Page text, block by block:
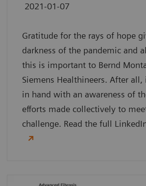
2021-01-07
Gratitude for the rays of hope
darkness of the pandemic and
this is important to Bernd
Siemens Healthineers. After all,
in hand with an awareness of
efforts made collectively to
challenge. Read the full